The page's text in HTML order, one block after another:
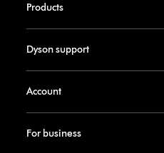
Products
Dyson support
Account
For business